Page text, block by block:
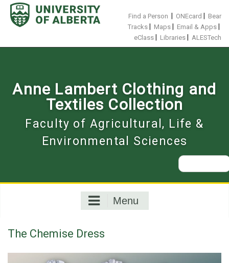
Skip
content
Find a Person ONEcard
Bear
Tracks
Maps Email & Apps
eClass Libraries ALESTech
Anne Lambert Clothing and
Textiles Collection
Faculty of Agricultural, Life &
Environmental Sciences
Search
for:
Menu
The Chemise Dress